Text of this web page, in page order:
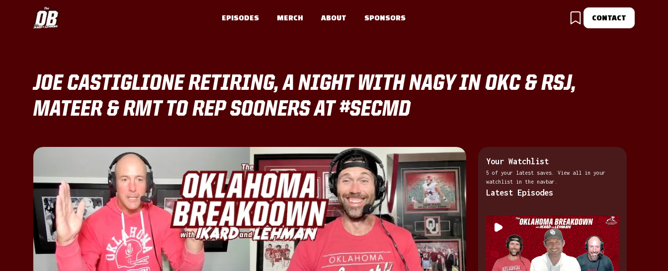
EPISODES MERCH ABOUT SPONSORS CONTACT
JOE CASTIGLIONE RETIRING, A NIGHT WITH NAGY IN OKC & RSJ,
MATEER & RMT TO REP SOONERS AT #SECMD
Your Watchlist
5 of your latest saves. View all in your
watchlist in the navbar.
Latest Episodes